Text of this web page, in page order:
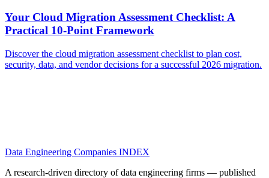
Your Cloud Migration Assessment Checklist: A
Practical 10-Point Framework
Discover the cloud migration assessment checklist to plan cost,
security, data, and vendor decisions for a successful 2026 migration.
Data Engineering Companies INDEX
A research-driven directory of data engineering firms — published